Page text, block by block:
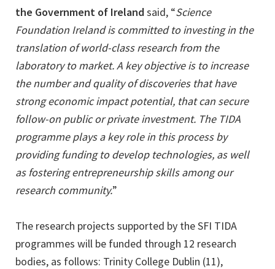
the Government of Irelandsaid, “Science
Foundation Ireland is committed to investing in the
translation of world-class research from the
laboratory to market. A key objective is to increase
the number and quality of discoveries that have
strong economic impact potential, that can secure
follow-on public or private investment. The TIDA
programme plays a key role in this process by
providing funding to develop technologies, as well
as fostering entrepreneurship skills among our
research community.”
The research projects supported by the SFI TIDA
programmes will be funded through 12 research
bodies, as follows: Trinity College Dublin (11),